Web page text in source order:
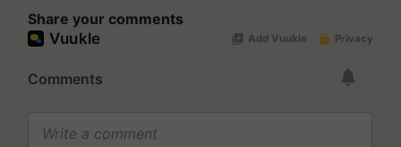
Share your comments